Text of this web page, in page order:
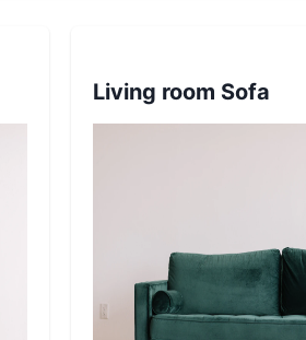
Living room Sofa